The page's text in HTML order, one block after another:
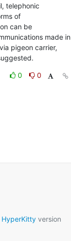
telephonic
of
can be
made in
pigeon carrier,
0
0
HyperKitty version